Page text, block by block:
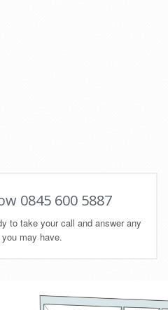
0845 600 5887
to take your call and answer any
may have.